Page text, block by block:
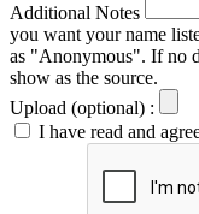
Additional Notes
you want your name
as "Anonymous". If no
show as the source.
Upload (optional) :
I have read and